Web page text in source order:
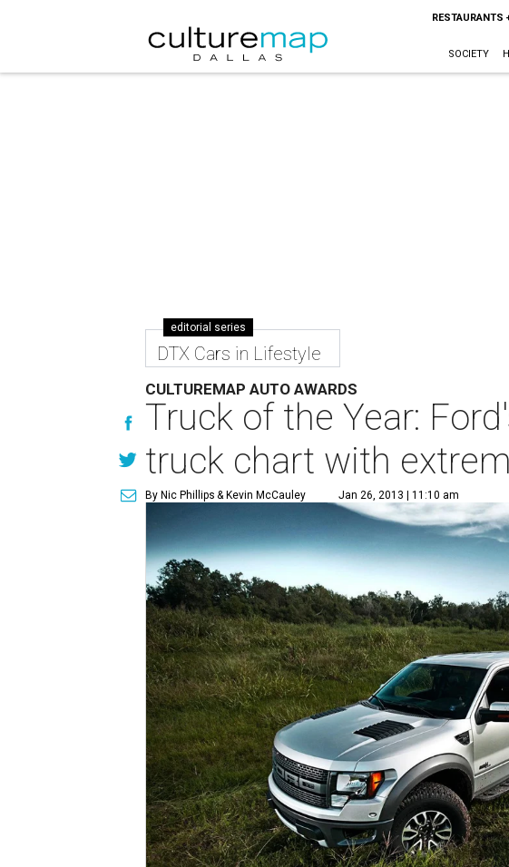
RESTAURANTS
SOCIETY
editorial series
DTX Cars in Lifestyle
CULTUREMAP AUTO AWARDS
Truck of the Year:
truck chart with
By Nic Phillips & Kevin McCauley Jan 26, 2013 | 11:10 am